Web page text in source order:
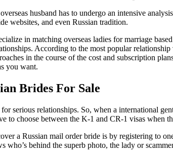
husband has to undergo an intensive
websites, and even Russian tradition.
in matching overseas ladies for marriage
According to the most popular
in the course of the cost and subscription
you want.
Brides For Sale
serious relationships. So, when a international
to choose between the K-1 and CR-1 visas when
a Russian mail order bride is by registering to
who’s behind the superb photo, the lady or